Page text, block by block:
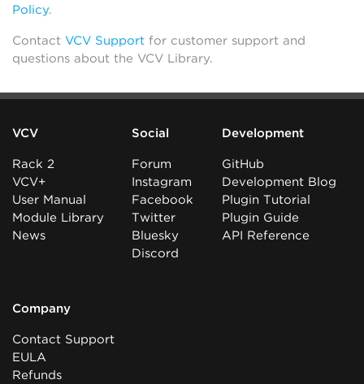
Policy.
Contact VCV Support for customer support and
questions about the VCV Library.
VCV
Rack 2
VCV+
User Manual
Module Library
News
Social
Forum
Instagram
Facebook
Twitter
Bluesky
Discord
Development
GitHub
Development Blog
Plugin Tutorial
Plugin Guide
API Reference
Company
Contact Support
EULA
Refunds